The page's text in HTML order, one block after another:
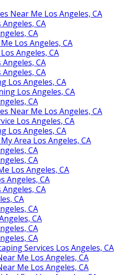
Near Me Los Angeles, CA
CA
CA
Los Angeles, CA
Angeles, CA
CA
CA
Los Angeles, CA
Los Angeles, CA
CA
Near Me Los Angeles, CA
Los Angeles, CA
Los Angeles, CA
Area Los Angeles, CA
CA
CA
Los Angeles, CA
Angeles, CA
CA
CA
CA
CA
CA
CA
Services Los Angeles, CA
Me Los Angeles, CA
Me Los Angeles, CA